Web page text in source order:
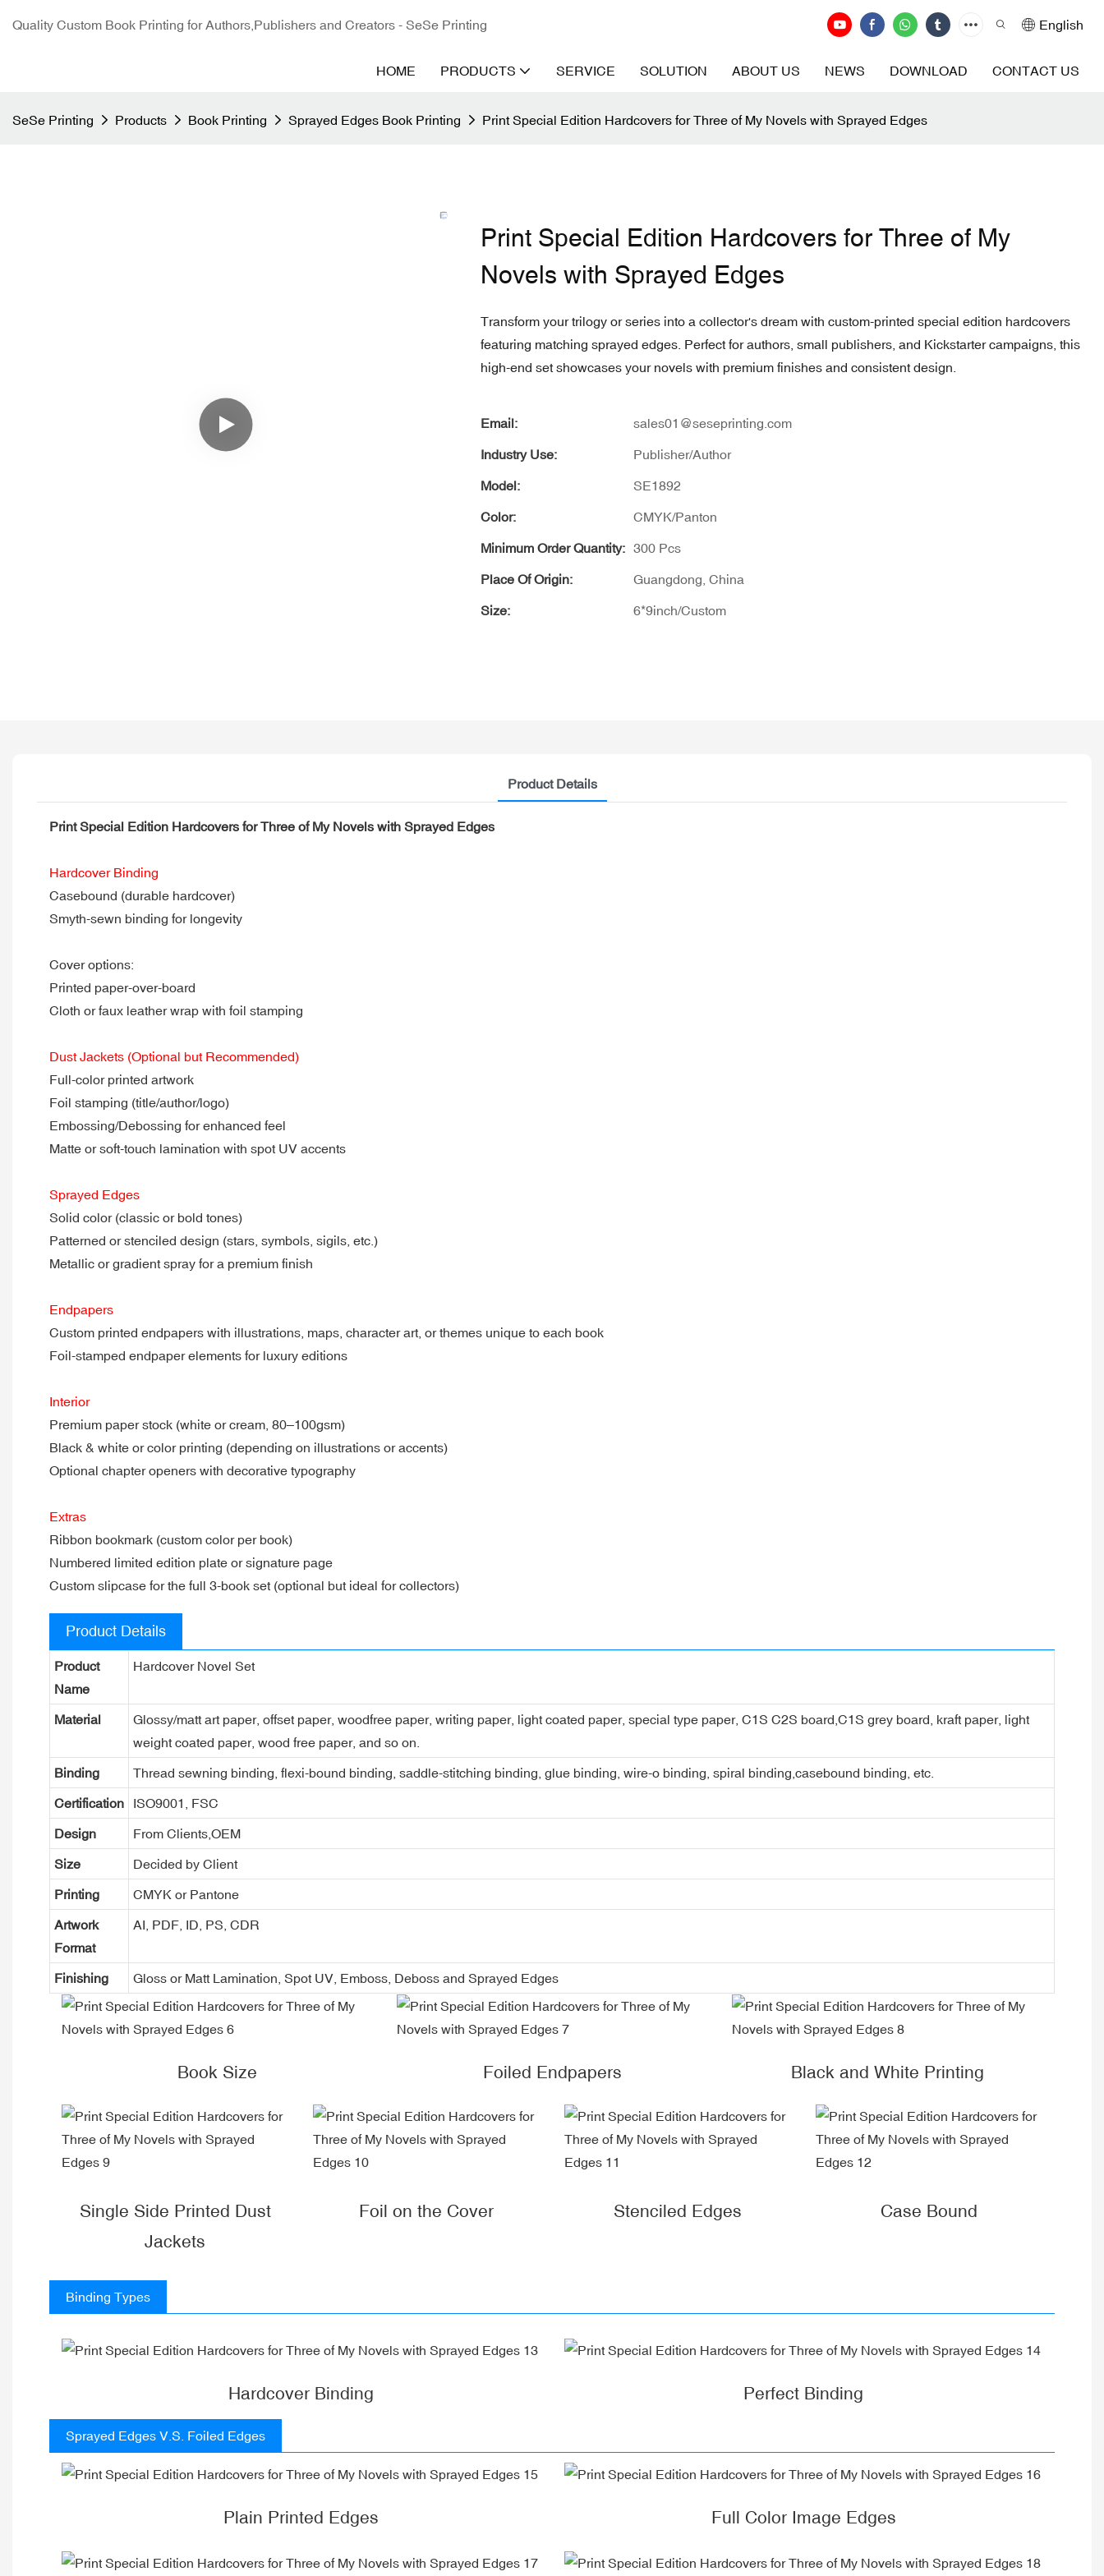
Quality Custom Book Printing for Authors,Publishers and Creators - SeSe Printing English
HOME PRODUCTS SERVICE SOLUTION ABOUT US NEWS DOWNLOAD CONTACT US
SeSe Printing Products Book Printing Sprayed Edges Book Printing Print Special Edition Hardcovers for Three of My Novels with Sprayed Edges
Print Special Edition Hardcovers for Three of My
Novels with Sprayed Edges
Transform your trilogy or series into a collector's dream with custom-printed special edition hardcovers
featuring matching sprayed edges. Perfect for authors, small publishers, and Kickstarter campaigns, this
high-end set showcases your novels with premium finishes and consistent design.
Email: sales01@seseprinting.com
Industry Use: Publisher/Author
Model: SE1892
Color: CMYK/Panton
Minimum Order Quantity: 300 Pcs
Place Of Origin: Guangdong, China
Size: 6*9inch/Custom
Product Details
Print Special Edition Hardcovers for Three of My Novels with Sprayed Edges
Hardcover Binding
Casebound (durable hardcover)
Smyth-sewn binding for longevity
Cover options:
Printed paper-over-board
Cloth or faux leather wrap with foil stamping
Dust Jackets (Optional but Recommended)
Full-color printed artwork
Foil stamping (title/author/logo)
Embossing/Debossing for enhanced feel
Matte or soft-touch lamination with spot UV accents
Sprayed Edges
Solid color (classic or bold tones)
Patterned or stenciled design (stars, symbols, sigils, etc.)
Metallic or gradient spray for a premium finish
Endpapers
Custom printed endpapers with illustrations, maps, character art, or themes unique to each book
Foil-stamped endpaper elements for luxury editions
Interior
Premium paper stock (white or cream, 80–100gsm)
Black & white or color printing (depending on illustrations or accents)
Optional chapter openers with decorative typography
Extras
Ribbon bookmark (custom color per book)
Numbered limited edition plate or signature page
Custom slipcase for the full 3-book set (optional but ideal for collectors)
Product Details
Product
Name
Hardcover Novel Set
Material
Glossy/matt art paper, offset paper, woodfree paper, writing paper, light coated paper, special type paper, C1S C2S board,C1S grey board, kraft paper, light
weight coated paper, wood free paper, and so on.
Binding Thread sewning binding, flexi-bound binding, saddle-stitching binding, glue binding, wire-o binding, spiral binding,casebound binding, etc.
Certification ISO9001, FSC
Design From Clients,OEM
Size Decided by Client
Printing CMYK or Pantone
Artwork
Format
AI, PDF, ID, PS, CDR
Finishing Gloss or Matt Lamination, Spot UV, Emboss, Deboss and Sprayed Edges
Book Size Foiled Endpapers Black and White Printing
Single Side Printed Dust
Jackets
Foil on the Cover Stenciled Edges Case Bound
Binding Types
Hardcover Binding Perfect Binding
Sprayed Edges V.S. Foiled Edges
Plain Printed Edges Full Color Image Edges